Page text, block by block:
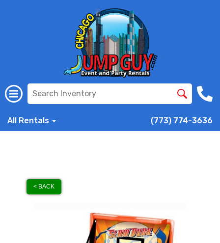
All Rentals (773) 774-3636
< BACK